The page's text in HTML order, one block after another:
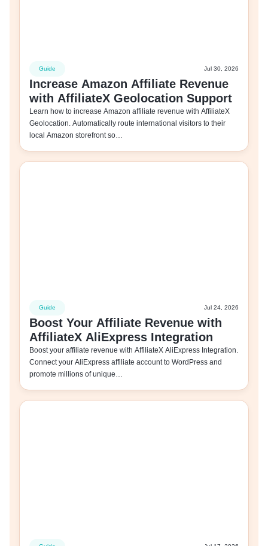
Guide Jul 30, 2026
Increase Amazon Affiliate Revenue
with AffiliateX Geolocation Support
Learn how to increase Amazon affiliate revenue with AffiliateX
Geolocation. Automatically route international visitors to their
local Amazon storefront so…
Guide Jul 24, 2026
Boost Your Affiliate Revenue with
AffiliateX AliExpress Integration
Boost your affiliate revenue with AffiliateX AliExpress Integration.
Connect your AliExpress affiliate account to WordPress and
promote millions of unique…